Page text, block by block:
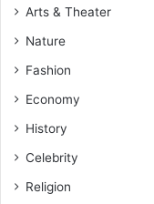
Arts & Theater
Nature
Fashion
Economy
History
Celebrity
Religion